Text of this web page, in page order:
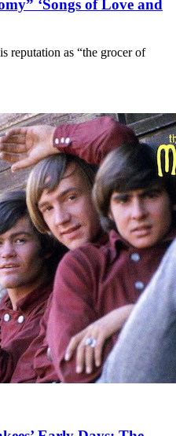
‘Songs of Love and
reputation as “the grocer of